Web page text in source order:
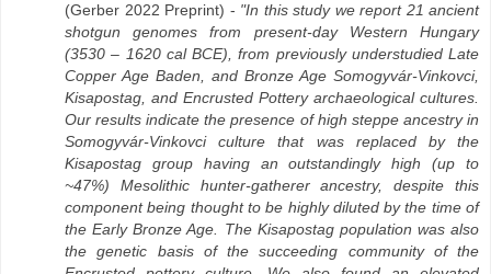
(Gerber 2022 Preprint) - "In this study we report 21 ancient
shotgun genomes from present-day Western Hungary
(3530 – 1620 cal BCE), from previously understudied Late
Copper Age Baden, and Bronze Age Somogyvár-Vinkovci,
Kisapostag, and Encrusted Pottery archaeological cultures.
Our results indicate the presence of high steppe ancestry in
Somogyvár-Vinkovci culture that was replaced by the
Kisapostag group having an outstandingly high (up to
~47%) Mesolithic hunter-gatherer ancestry, despite this
component being thought to be highly diluted by the time of
the Early Bronze Age. The Kisapostag population was also
the genetic basis of the succeeding community of the